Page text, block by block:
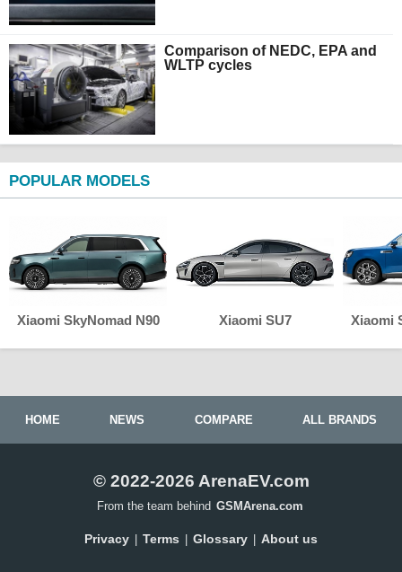
Comparison of NEDC, EPA and
WLTP cycles
POPULAR MODELS
Xiaomi SkyNomad N90 Xiaomi SU7 Xiaomi
HOME NEWS COMPARE ALL BRANDS
© 2022-2026 ArenaEV.com
From the team behind GSMArena.com
Privacy Terms Glossary About us